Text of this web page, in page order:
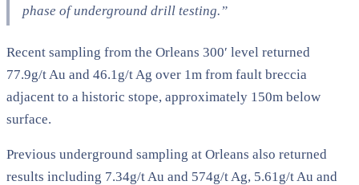
phase of underground drill testing.”
Recent sampling from the Orleans 300′ level returned
77.9g/t Au and 46.1g/t Ag over 1m from fault breccia
adjacent to a historic stope, approximately 150m below
surface.
Previous underground sampling at Orleans also returned
results including 7.34g/t Au and 574g/t Ag, 5.61g/t Au and